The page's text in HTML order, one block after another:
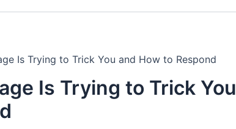
Is Trying to Trick You and How to Respond
Is Trying to Trick